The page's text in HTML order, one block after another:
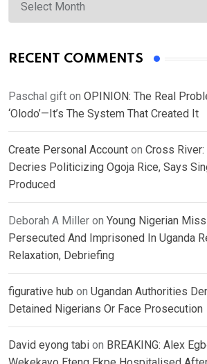
RECENT COMMENTS
Paschal gift on OPINION: The Real
‘Olodo’—It’s The System That Created It
Create Personal Account on Cross
Decries Politicizing Ogoja Rice, Says
Produced
Deborah A Miller on Young Nigerian
Persecuted And Imprisoned In Uganda
Relaxation, Debriefing
figurative hub on Ugandan Authorities
Detained Nigerians Or Face Prosecution
David eyong tabi on BREAKING: Alex